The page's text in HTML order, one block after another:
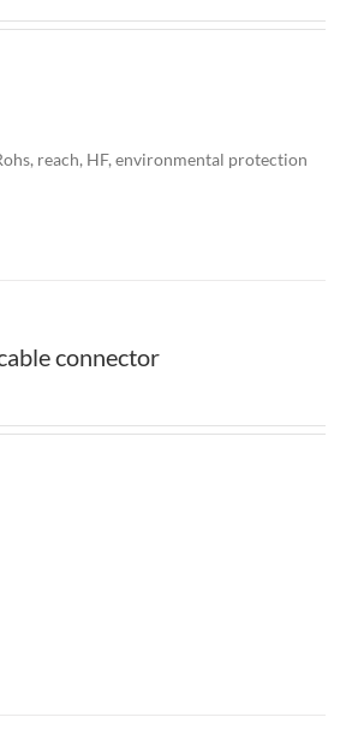
reach, HF, environmental protection
connector